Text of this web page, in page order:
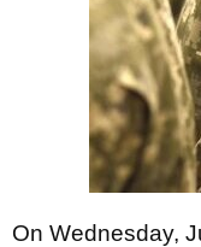
On Wednesday,